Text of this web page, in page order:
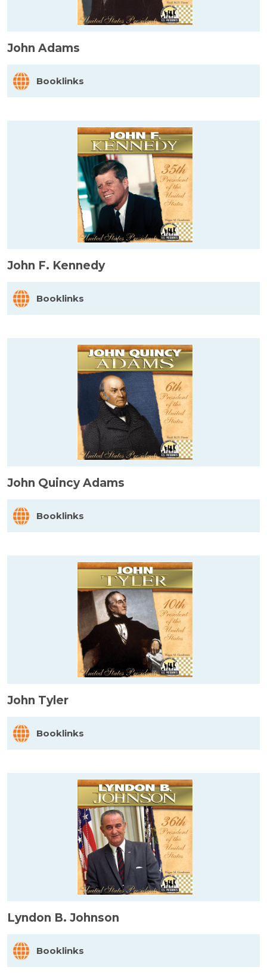
John Adams
Booklinks
John F. Kennedy
Booklinks
John Quincy Adams
Booklinks
John Tyler
Booklinks
Lyndon B. Johnson
Booklinks